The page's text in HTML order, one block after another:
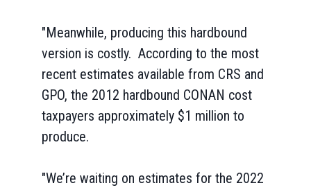
"Meanwhile, producing this hardbound
version is costly. According to the most
recent estimates available from CRS and
GPO, the 2012 hardbound CONAN cost
taxpayers approximately $1 million to
produce.
"We’re waiting on estimates for the 2022